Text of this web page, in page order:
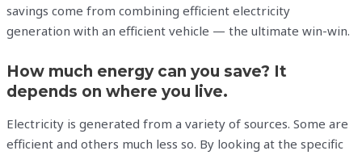
savings come from combining efficient electricity
generation with an efficient vehicle — the ultimate win-win.
How much energy can you save? It
depends on where you live.
Electricity is generated from a variety of sources. Some are
efficient and others much less so. By looking at the specific